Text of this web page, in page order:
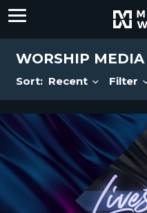
WORSHIP
Sort: Recent Filter